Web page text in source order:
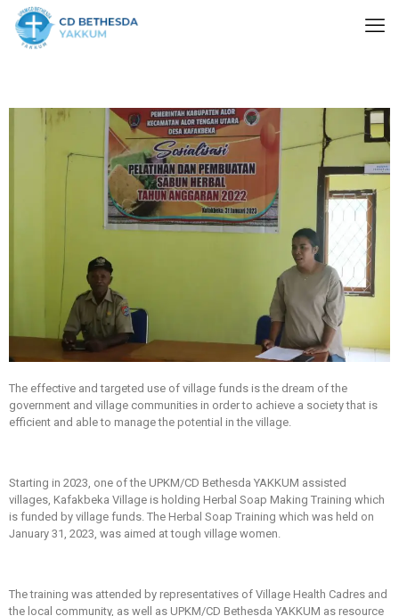
The effective and targeted use of village funds is the dream of the
government and village communities in order to achieve a society that is
efficient and able to manage the potential in the village.
Starting in 2023, one of the UPKM/CD Bethesda YAKKUM assisted
villages, Kafakbeka Village is holding Herbal Soap Making Training which
is funded by village funds. The Herbal Soap Training which was held on
January 31, 2023, was aimed at tough village women.
The training was attended by representatives of Village Health Cadres and
the local community, as well as UPKM/CD Bethesda YAKKUM as resource